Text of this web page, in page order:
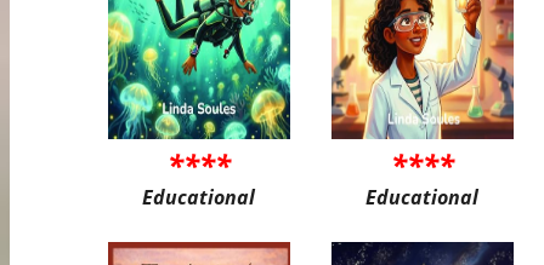
****
Educational
****
Educational